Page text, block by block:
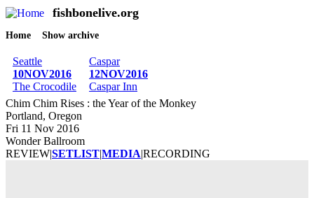
Skip to main content
fishbonelive.org
Breadcrumb
Home Show archive
Seattle
10NOV2016
The Crocodile
Caspar
12NOV2016
Caspar Inn
Chim Chim Rises : the Year of the Monkey
Portland, Oregon
Fri 11 Nov 2016
Wonder Ballroom
REVIEW|SETLIST|MEDIA|RECORDING